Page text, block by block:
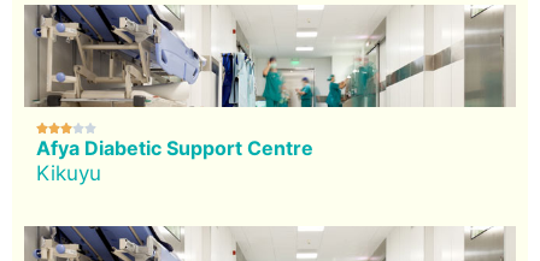

Afya Diabetic Support Centre
Kikuyu